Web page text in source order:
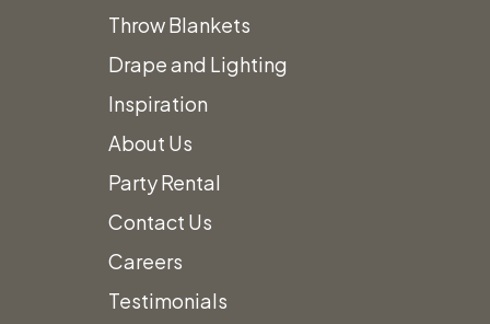
Throw Blankets
Drape and Lighting
Inspiration
About Us
Party Rental
Contact Us
Careers
Testimonials